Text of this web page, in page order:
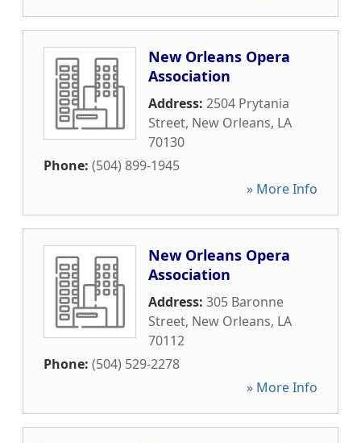
New Orleans Opera
Association
Address: 2504 Prytania
Street, New Orleans, LA
70130
Phone: (504) 899-1945
» More Info
New Orleans Opera
Association
Address: 305 Baronne
Street, New Orleans, LA
70112
Phone: (504) 529-2278
» More Info